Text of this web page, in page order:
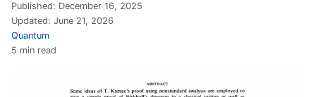
Published: December 16, 2025
Updated: June 21, 2026
Quantum
5 min read